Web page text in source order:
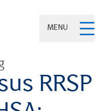
MENU
RRSP